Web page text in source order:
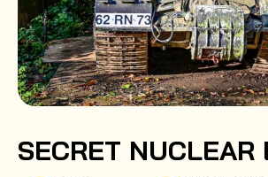
SECRET NUCLEAR